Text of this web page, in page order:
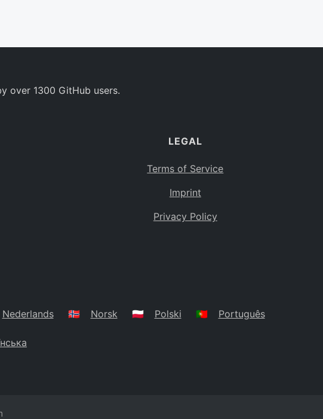
over 1300 GitHub users.
LEGAL
Terms of Service
Imprint
Privacy Policy
Nederlands 🇳🇴 Norsk 🇵🇱 Polski 🇵🇹 Português